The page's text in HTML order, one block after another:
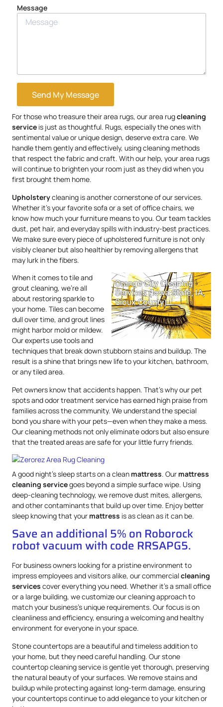
Message
Send My Message
For those who treasure their area rugs, our area rugcleaning
service is just as thoughtful. Rugs, especially the ones with
sentimental value or unique design, deserve extra care. We
handle them gently and effectively, using cleaning methods
that respect the fabric and craft. With our help, your area rugs
will continue to brighten your room just as they did when you
first brought them home.
Upholsterycleaning is another cornerstone of our services.
Whether it’s your favorite sofa or a set of office chairs, we
know how much your furniture means to you. Our team tackles
dust, pet hair, and everyday spills with industry-best practices.
We make sure every piece of upholstered furniture is not only
visibly cleaner but also healthier by removing allergens that
may lurk in the fibers.
When it comes to tile and
grout cleaning, we’re all
about restoring sparkle to
your home. Tiles can become
dull over time, and grout lines
might harbor mold or mildew.
Our experts use tools and
techniques that break down stubborn stains and buildup. The
result is a shine that brings new life to your kitchen, bathroom,
or any tiled area.
Pet owners know that accidents happen. That’s why our pet
spots and odor treatment service has earned high praise from
families across the community. We understand the special
bond you share with your pets—even when they make a mess.
Our cleaning methods not only eliminate odors but also ensure
that the treated areas are safe for your little furry friends.
A good night’s sleep starts on a clean mattress. Our mattress
cleaning servicegoes beyond a simple surface wipe. Using
deep-cleaning technology, we remove dust mites, allergens,
and other contaminants that build up over time. Enjoy better
sleep knowing that your mattress is as clean as it can be.
Save an additional 5% on Roborock
robot vacuum with code RRSAPG5.
For business owners looking for a pristine environment to
impress employees and visitors alike, our commercialcleaning
services cover everything you need. Whether it’s a small office
or a large building, we customize our cleaning approach to
match your business’s unique requirements. Our focus is on
cleanliness and efficiency, ensuring a welcoming and healthy
environment for everyone in your space.
Stone countertops are a beautiful and timeless addition to
your home, but they need careful handling. Our stone
countertop cleaning service is gentle yet thorough, preserving
the natural beauty of your surfaces. We remove stains and
buildup while protecting against long-term damage, ensuring
your countertops continue to add elegance to your kitchen or